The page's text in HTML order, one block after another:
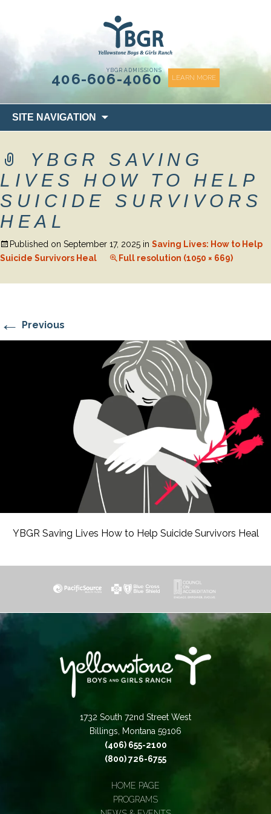
YBGR ADMISSIONS
406-606-4060 LEARN MORE
SITE NAVIGATION
to
YBGR SAVING
LIVES HOW TO HELP
SUICIDE SURVIVORS
HEAL
Published on September 17, 2025 in Saving Lives: How to Help
Suicide Survivors Heal
Full resolution (1050 × 669)
← Previous
YBGR Saving Lives How to Help Suicide Survivors Heal
1732 South 72nd Street West
Billings, Montana 59106
(406) 655-2100
(800) 726-6755
HOME PAGE
PROGRAMS